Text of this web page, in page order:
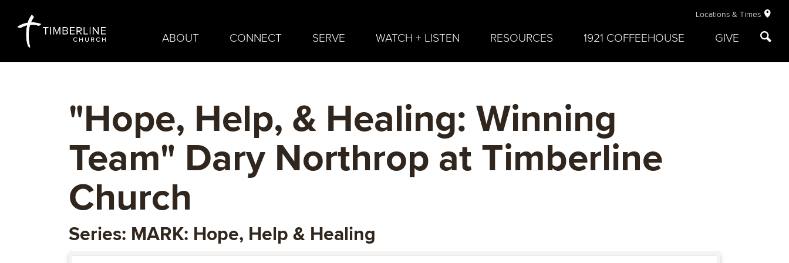
Locations & Times
ABOUT CONNECT SERVE WATCH + LISTEN RESOURCES 1921 COFFEEHOUSE GIVE
"Hope, Help, & Healing: Winning
Team" Dary Northrop at Timberline
Church
Series: MARK: Hope, Help & Healing